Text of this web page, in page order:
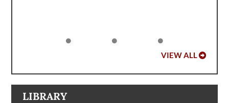
VIEW ALL
LIBRARY